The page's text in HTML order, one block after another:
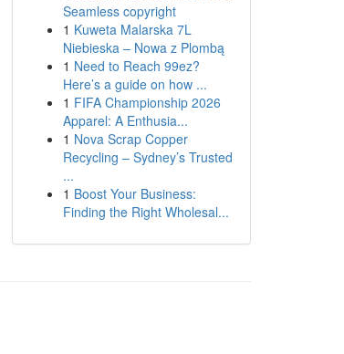
Seamless copyright
1 Kuweta Malarska 7L
Niebieska – Nowa z Plombą
1 Need to Reach 99ez?
Here’s a guide on how ...
1 FIFA Championship 2026
Apparel: A Enthusia...
1 Nova Scrap Copper
Recycling – Sydney’s Trusted
...
1 Boost Your Business:
Finding the Right Wholesal...